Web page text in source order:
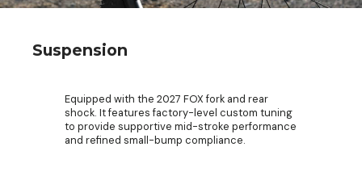
Suspension
Equipped with the 2027 FOX fork and rear
shock. It features factory-level custom tuning
to provide supportive mid-stroke performance
and refined small-bump compliance.